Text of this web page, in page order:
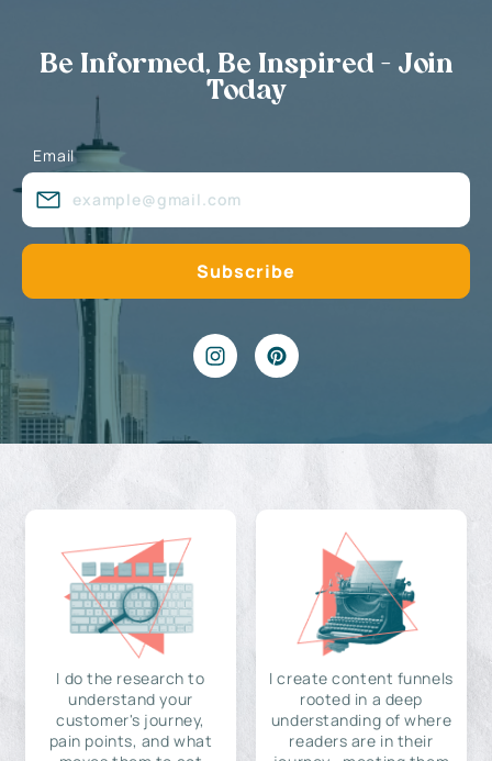
Be Informed, Be Inspired - Join
Today
Email
I do the research to
understand your
customer's journey,
pain points, and what
I create content funnels
rooted in a deep
understanding of where
readers are in their